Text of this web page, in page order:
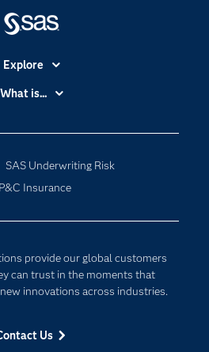
SAS Underwriting Risk
Insurance
provide our global customers
can trust in the moments that
innovations across industries.
Us
Explore
Accessibility
Certification
Communities
Company
Documentation
For Educators
What is...
Management
Data Science
AI